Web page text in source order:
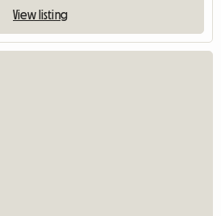
View listing